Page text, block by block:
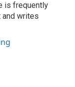
is frequently
and writes